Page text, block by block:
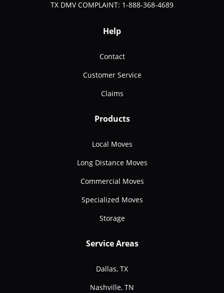
TX DMV COMPLAINT: 1-888-368-4689
Help
Contact
Customer Service
Claims
Products
Local Moves
Long Distance Moves
Commercial Moves
Specialized Moves
Storage
Service Areas
Dallas, TX
Nashville, TN